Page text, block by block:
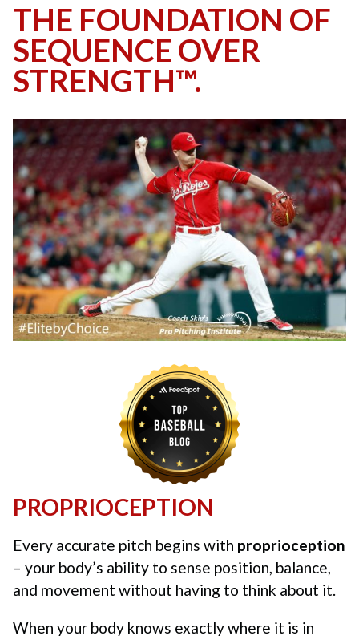
THE FOUNDATION OF
SEQUENCE OVER
STRENGTH™.
PROPRIOCEPTION
Every accurate pitch begins with proprioception
– your body’s ability to sense position, balance,
and movement without having to think about it.
When your body knows exactly where it is in